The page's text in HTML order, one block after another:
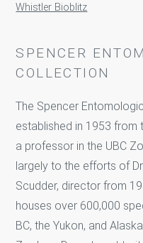
Whistler Bioblitz
SPENCER
COLLECTION
The Spencer
established in 1953 from
a professor in the UBC
largely to the efforts of
Scudder, director from
houses over 600,000
BC, the Yukon, and